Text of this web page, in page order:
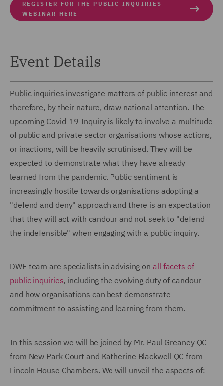
REGISTER FOR THE PUBLIC INQUIRIES
WEBINAR HERE
Event Details
Public inquiries investigate matters of public interest and
therefore, by their nature, draw national attention. The
upcoming Covid-19 Inquiry is likely to involve a multitude
of public and private sector organisations whose actions,
or inactions, will be heavily scrutinised. They will be
expected to demonstrate what they have already
learned from the pandemic. Public sentiment is
increasingly hostile towards organisations adopting a
"defend and deny" approach and there is an expectation
that they will act with candour and not seek to "defend
the indefensible" when engaging with a public inquiry.
DWF team are specialists in advising on all facets of
public inquiries, including the evolving duty of candour
and how organisations can best demonstrate
commitment to assisting and learning from them.
In this session we will be joined by Mr. Paul Greaney QC
from New Park Court and Katherine Blackwell QC from
Lincoln House Chambers. We will unveil the aspects of: